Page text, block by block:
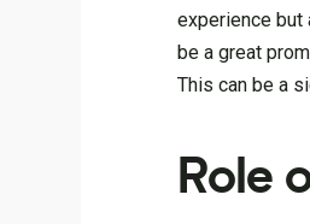
experience but
be a great
This can be a
Role